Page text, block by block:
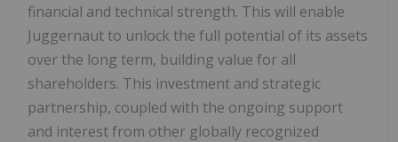
financial and technical strength. This will enable
Juggernaut to unlock the full potential of its assets
over the long term, building value for all
shareholders. This investment and strategic
partnership, coupled with the ongoing support
and interest from other globally recognized